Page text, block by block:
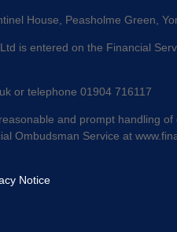
House, Peasholme Green,
is entered on the Financial
or telephone 01904 716117
and prompt handling
Ombudsman Service at
Notice